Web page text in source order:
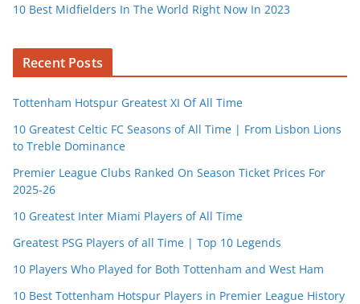
10 Best Midfielders In The World Right Now In 2023
Recent Posts
Tottenham Hotspur Greatest XI Of All Time
10 Greatest Celtic FC Seasons of All Time | From Lisbon Lions
to Treble Dominance
Premier League Clubs Ranked On Season Ticket Prices For
2025-26
10 Greatest Inter Miami Players of All Time
Greatest PSG Players of all Time | Top 10 Legends
10 Players Who Played for Both Tottenham and West Ham
10 Best Tottenham Hotspur Players in Premier League History